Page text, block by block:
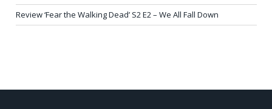
Review ‘Fear the Walking Dead’ S2 E2 – We All Fall Down